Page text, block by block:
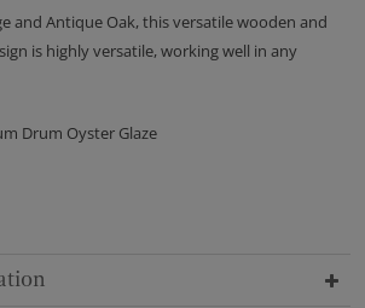
and Antique Oak, this versatile wooden and
is highly versatile, working well in any
Drum Oyster Glaze